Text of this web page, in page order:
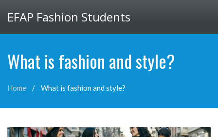
EFAP Fashion Students
What is fashion and style?
Home What is fashion and style?